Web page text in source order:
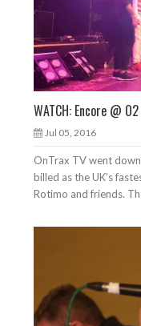
WATCH: Encore @
Jul 05, 2016
OnTrax TV went
billed as the UK’s
Rotimo and friends.